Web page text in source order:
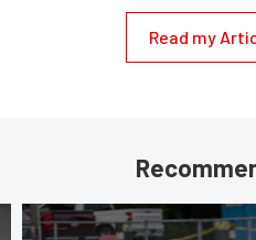
Read my